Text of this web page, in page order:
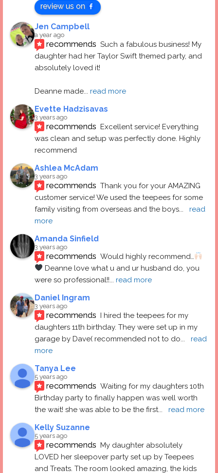
review us on
Jen Campbell
a year ago
recommends Such a fabulous business! My
daughter had her Taylor Swift themed party, and
absolutely loved it!
Deanne made... read more
Evette Hadzisavas
3 years ago
recommends Excellent service! Everything
was clean and setup was perfectly done. Highly
recommend
Ashlea McAdam
3 years ago
recommends Thank you for your AMAZING
customer service! We used the teepees for some
family visiting from overseas and the boys...
read
more
Amanda Sinfield
3 years ago
recommends Would highly recommend…
Deanne love what u and ur husband do, you
were so professional!!... read more
Daniel Ingram
3 years ago
recommends I hired the teepees for my
daughters 11th birthday. They were set up in my
garage by Dave( recommended not to do...
read
more
Tanya Lee
5 years ago
recommends Waiting for my daughters 10th
Birthday party to finally happen was well worth
the wait! she was able to be the first... read more
Kelly Suzanne
5 years ago
recommends My daughter absolutely
LOVED her sleepover party set up by Teepees
and Treats. The room looked amazing, the kids